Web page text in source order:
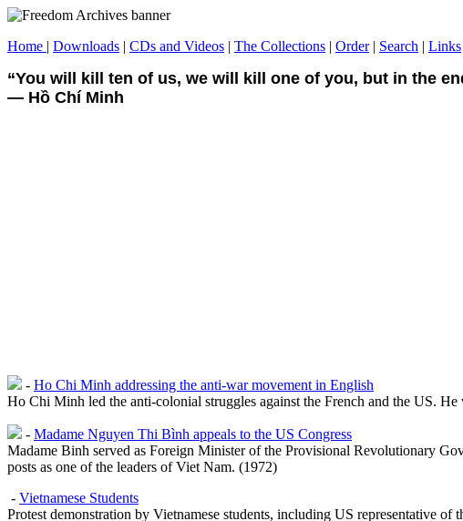
Home | Downloads | CDs and Videos | The Collections | Order| Search | Links
“You will kill ten of us, we will kill one of you, but in the
― Hồ Chí Minh
- Ho Chi Minh addressing the anti-war movement in English
Ho Chi Minh led the anti-colonial struggles against the French and the US.
- Madame Nguyen Thi Bình appeals to the US Congress
Madame Binh served as Foreign Minister of the Provisional Revolutionary
posts as one of the leaders of Viet Nam. (1972)
- Vietnamese Students
Protest demonstration by Vietnamese students, including US representative